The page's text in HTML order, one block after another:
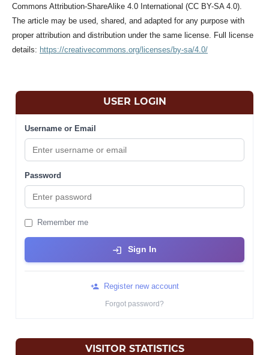
Commons Attribution-ShareAlike 4.0 International (CC BY-SA 4.0).
The article may be used, shared, and adapted for any purpose with
proper attribution and distribution under the same license. Full license
details: https://creativecommons.org/licenses/by-sa/4.0/
USER LOGIN
Username or Email
Password
Remember me
Sign In
Register new account
Forgot password?
VISITOR STATISTICS